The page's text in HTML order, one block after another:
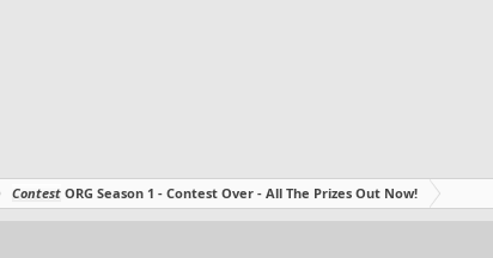
Contest ORG Season 1 - Contest Over - All The Prizes Out Now!